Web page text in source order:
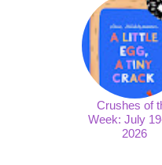
Crushes of
Week: July
2026